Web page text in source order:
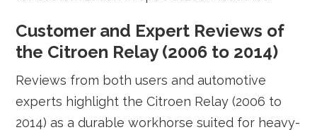
Customer and Expert Reviews of
the Citroen Relay (2006 to 2014)
Reviews from both users and automotive
experts highlight the Citroen Relay (2006 to
2014) as a durable workhorse suited for heavy-